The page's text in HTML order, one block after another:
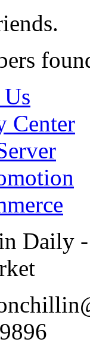
Center
Daily -